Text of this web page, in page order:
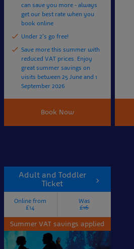
can save you more - always
get our best rate when you
book online
Under 2's go free!
Save more this summer with
reduced VAT prices. Enjoy
great summer savings on
visits between 25 June and 1
September 2026
Book Now
Adult and Toddler
Ticket
Online from
£14
Was
£16
Summer VAT savings applied